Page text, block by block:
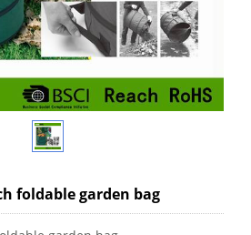
foldable garden bag